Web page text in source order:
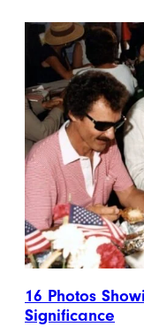
16 Photos
Significance